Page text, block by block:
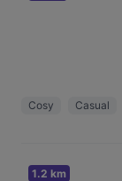
Cosy Casual
1.2 km